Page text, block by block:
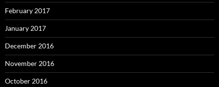
February 2017
January 2017
December 2016
November 2016
October 2016